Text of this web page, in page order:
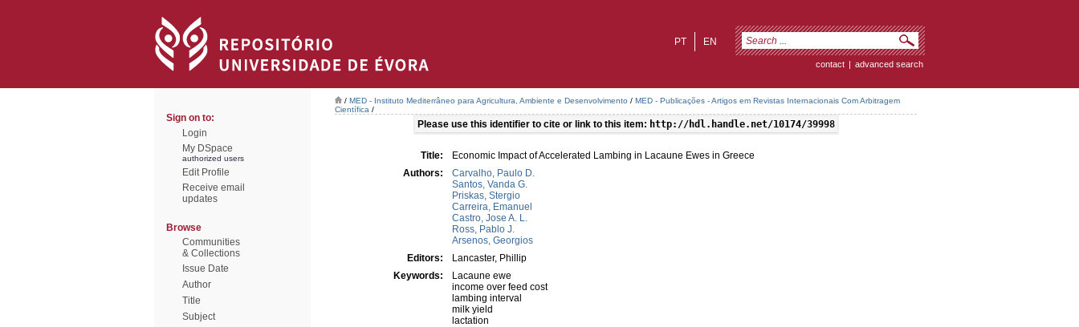
EN
PT
contact | advanced search
Sign on to:
Login
My DSpace
authorized users
Edit Profile
Receive email
updates
Browse
Communities
& Collections
Issue Date
Author
Title
Subject
/ MED - Instituto Mediterrâneo para Agricultura, Ambiente e Desenvolvimento / MED - Publicações - Artigos em Revistas Internacionais Com Arbitragem
Científica /
Please use this identifier to cite or link to this item: http://hdl.handle.net/10174/39998
Title:
Economic Impact of Accelerated Lambing in Lacaune Ewes in Greece
Authors:
Carvalho, Paulo D.
Santos, Vanda G.
Priskas, Stergio
Carreira, Emanuel
Castro, Jose A. L.
Ross, Pablo J.
Arsenos, Georgios
Editors:
Lancaster, Phillip
Keywords:
Lacaune ewe
income over feed cost
lambing interval
milk yield
lactation